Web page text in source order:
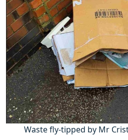
Waste fly-tipped by Mr